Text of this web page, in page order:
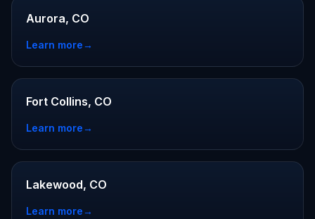
Aurora, CO
Learn more→
Fort Collins, CO
Learn more→
Lakewood, CO
Learn more→